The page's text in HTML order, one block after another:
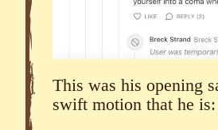
This was his opening
swift motion that he is: